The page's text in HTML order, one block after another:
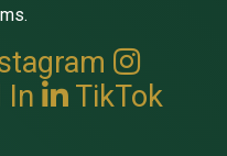
In TikTok